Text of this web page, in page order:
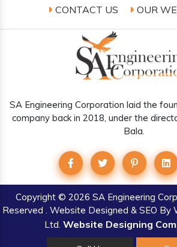
CONTACT US
OUR
SA Engineering Corporation laid the
company back in 2018, under the
Bala.
Copyright© 2026 SA Engineering
Reserved . Website Designed & SEO By
Ltd. Website Designing